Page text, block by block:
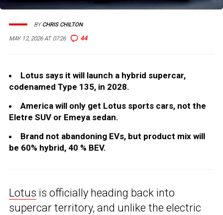
MAY 12, 2026 AT 07:26 44
BYCHRIS CHILTON
Lotus says it will launch a hybrid supercar,
codenamed Type 135, in 2028.
America will only get Lotus sports cars, not the
Eletre SUV or Emeya sedan.
Brand not abandoning EVs, but product mix will
be 60% hybrid, 40 % BEV.
Lotus is officially heading back into
supercar territory, and unlike the electric